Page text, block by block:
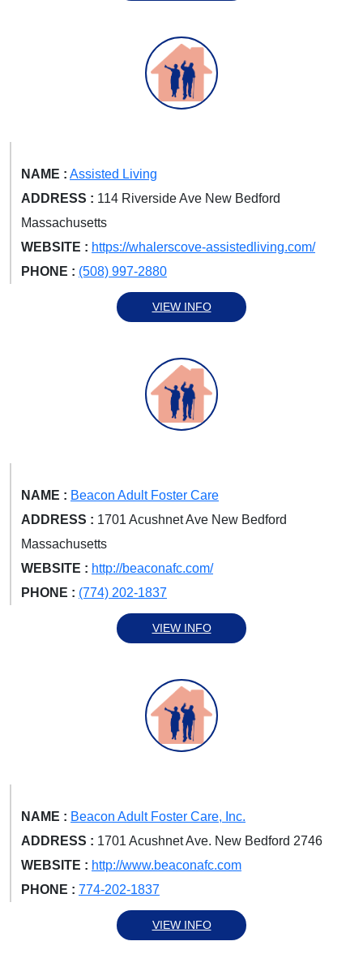
NAME : Assisted Living
ADDRESS : 114 Riverside Ave New Bedford
Massachusetts
WEBSITE : https://whalerscove-assistedliving.com/
PHONE : (508) 997-2880
VIEW INFO
NAME : Beacon Adult Foster Care
ADDRESS : 1701 Acushnet Ave New Bedford
Massachusetts
WEBSITE : http://beaconafc.com/
PHONE : (774) 202-1837
VIEW INFO
NAME : Beacon Adult Foster Care, Inc.
ADDRESS : 1701 Acushnet Ave. New Bedford 2746
WEBSITE : http://www.beaconafc.com
PHONE : 774-202-1837
VIEW INFO